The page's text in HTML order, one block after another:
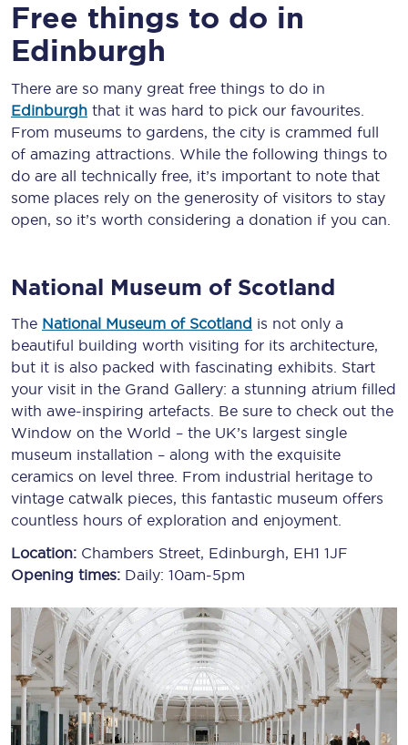
Free things to do in
Edinburgh
There are so many great free things to do in
Edinburgh that it was hard to pick our favourites.
From museums to gardens, the city is crammed full
of amazing attractions. While the following things to
do are all technically free, it’s important to note that
some places rely on the generosity of visitors to stay
open, so it’s worth considering a donation if you can.
National Museum of Scotland
The National Museum of Scotland is not only a
beautiful building worth visiting for its architecture,
but it is also packed with fascinating exhibits. Start
your visit in the Grand Gallery: a stunning atrium filled
with awe-inspiring artefacts. Be sure to check out the
Window on the World – the UK’s largest single
museum installation – along with the exquisite
ceramics on level three. From industrial heritage to
vintage catwalk pieces, this fantastic museum offers
countless hours of exploration and enjoyment.
Location: Chambers Street, Edinburgh, EH1 1JF
Opening times: Daily: 10am-5pm